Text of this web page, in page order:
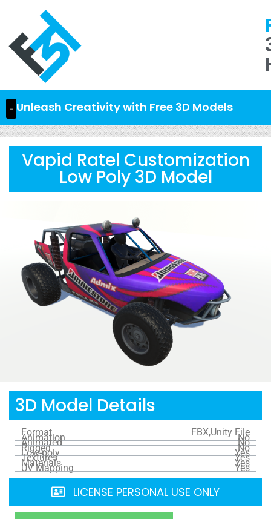
Unleash Creativity with Free 3D Models
Vapid Ratel Customization
Low Poly 3D Model
3D Model Details
Format FBX,Unity File
Animation No
Animated No
Rigged No
Low-poly Yes
Textures Yes
Materials Yes
UV Mapping Yes
LICENSE PERSONAL USE ONLY